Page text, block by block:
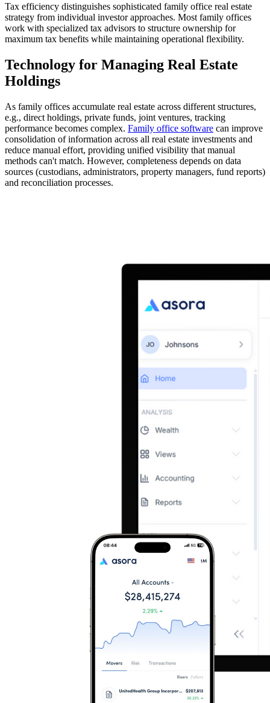
Tax efficiency distinguishes sophisticated family office real estate
strategy from individual investor approaches. Most family offices
work with specialized tax advisors to structure ownership for
maximum tax benefits while maintaining operational flexibility.
Technology for Managing Real Estate
Holdings
As family offices accumulate real estate across different structures,
e.g., direct holdings, private funds, joint ventures, tracking
performance becomes complex. Family office software can improve
consolidation of information across all real estate investments and
reduce manual effort, providing unified visibility that manual
methods can't match. However, completeness depends on data
sources (custodians, administrators, property managers, fund reports)
and reconciliation processes.